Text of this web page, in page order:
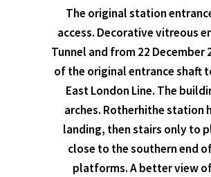
The original station
access. Decorative vitreous
Tunnel and from 22
of the original entrance shaft
East London Line. The
arches. Rotherhithe station
landing, then stairs only to
close to the southern end
platforms. A better view